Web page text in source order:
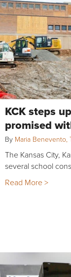
KCK steps
promised
By Maria Benevento,
The Kansas City,
several school
Read More >